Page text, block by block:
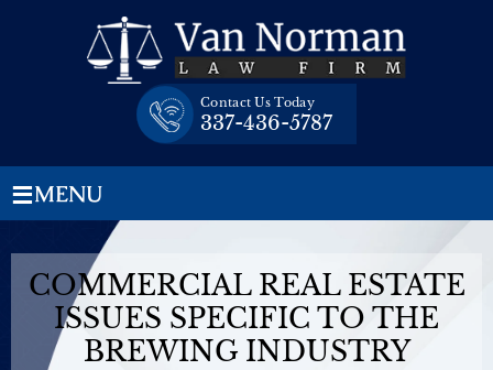
Contact Us Today
337-436-5787
≡MENU
COMMERCIAL REAL ESTATE
ISSUES SPECIFIC TO THE
BREWING INDUSTRY